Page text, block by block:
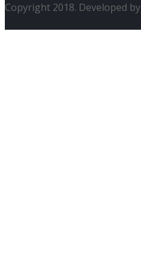
Copyright 2018. Developed by